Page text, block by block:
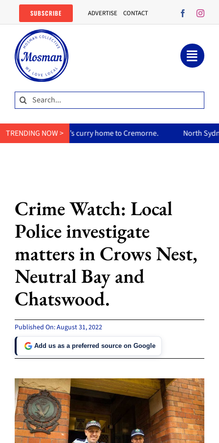
content
SUBSCRIBE ADVERTISE CONTACT
Search
for:
TRENDING NOW >
mum’s curry home to Cremorne. North Sydney
Crime Watch: Local
Police investigate
matters in Crows Nest,
Neutral Bay and
Chatswood.
Published On: August 31, 2022
Add us as a preferred source on Google